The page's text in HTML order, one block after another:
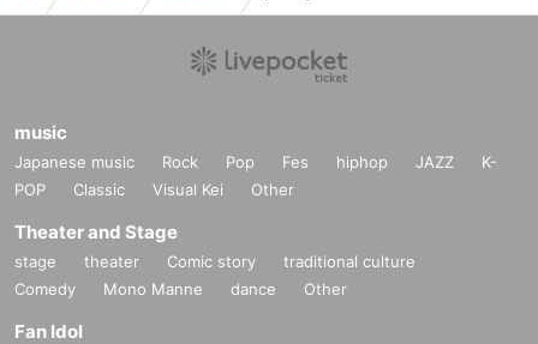
music
Japanese music Rock Pop Fes hiphop JAZZ
K-
POP
Classic Visual Kei Other
Theater and Stage
stage theater Comic story
traditional culture
Comedy
Mono Manne dance Other
Fan Idol